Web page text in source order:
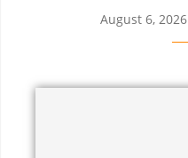
August 6, 2026